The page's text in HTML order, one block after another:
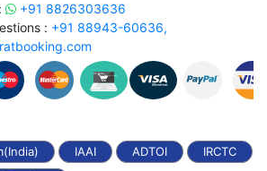
+91 8826303636
: +91 88943-60636,
IAAI ADTOI
IRCTC